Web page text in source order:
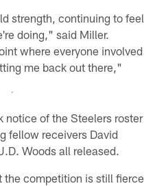
strength, continuing to feel
doing," said Miller.
where everyone involved
me back out there,"
notice of the Steelers roster
fellow receivers David
Woods all released.
the competition is still fierce